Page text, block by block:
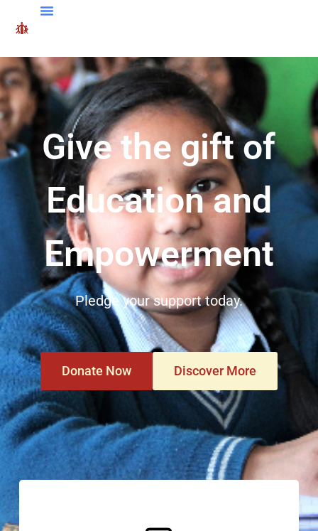
Give the gift of
Education and
Empowerment
Pledge your support today.
Donate Now Discover More